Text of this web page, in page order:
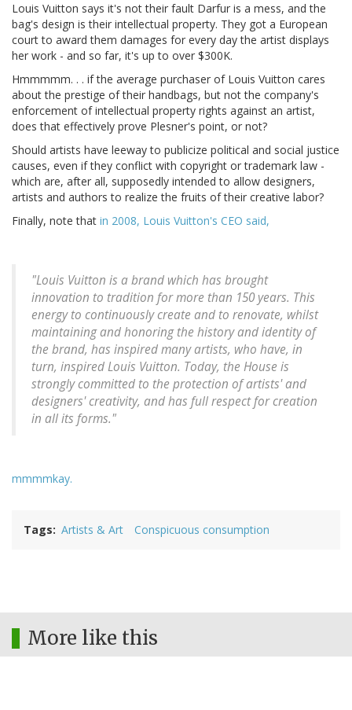
Louis Vuitton says it's not their fault Darfur is a mess, and the
bag's design is their intellectual property. They got a European
court to award them damages for every day the artist displays
her work - and so far, it's up to over $300K.
Hmmmmm. . . if the average purchaser of Louis Vuitton cares
about the prestige of their handbags, but not the company's
enforcement of intellectual property rights against an artist,
does that effectively prove Plesner's point, or not?
Should artists have leeway to publicize political and social justice
causes, even if they conflict with copyright or trademark law -
which are, after all, supposedly intended to allow designers,
artists and authors to realize the fruits of their creative labor?
Finally, note that in 2008, Louis Vuitton's CEO said,
"Louis Vuitton is a brand which has brought
innovation to tradition for more than 150 years. This
energy to continuously create and to renovate, whilst
maintaining and honoring the history and identity of
the brand, has inspired many artists, who have, in
turn, inspired Louis Vuitton. Today, the House is
strongly committed to the protection of artists' and
designers' creativity, and has full respect for creation
in all its forms."
mmmmkay.
Tags Artists & Art Conspicuous consumption
More like this